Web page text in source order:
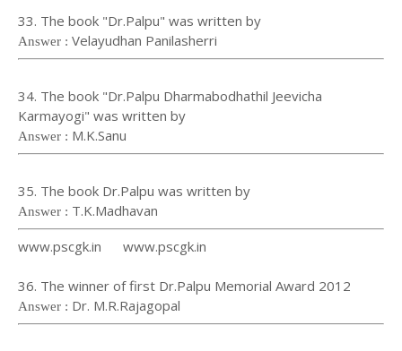
33. The book "Dr.Palpu" was written by
Answer : Velayudhan Panilasherri
34. The book "Dr.Palpu Dharmabodhathil Jeevicha
Karmayogi" was written by
Answer : M.K.Sanu
35. The book Dr.Palpu was written by
Answer : T.K.Madhavan
www.pscgk.in www.pscgk.in
36. The winner of first Dr.Palpu Memorial Award 2012
Answer : Dr. M.R.Rajagopal